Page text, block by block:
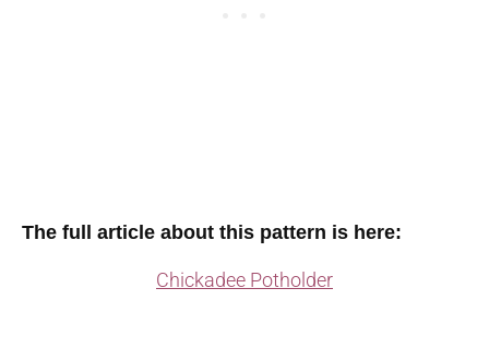
The full article about this pattern is here:
Chickadee Potholder